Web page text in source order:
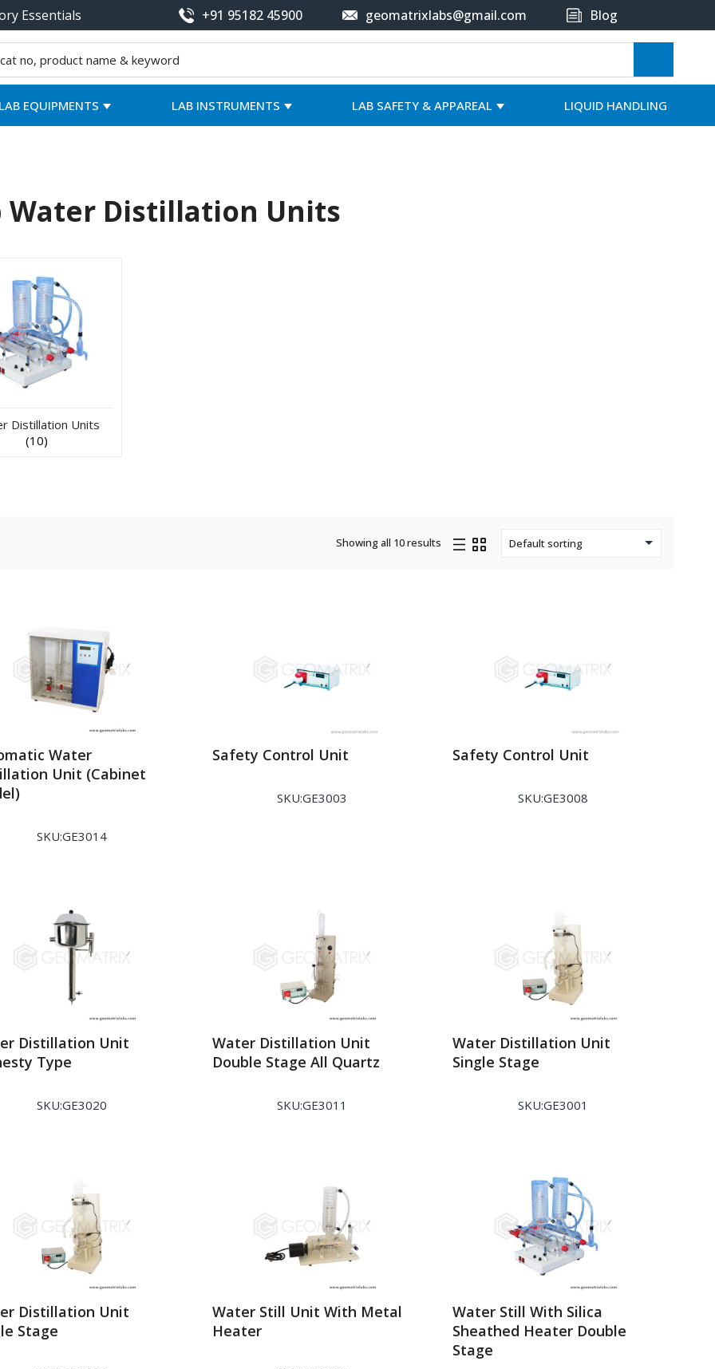
Essentials +91 95182 45900 geomatrixlabs@gmail.com Blog
LAB EQUIPMENTS LAB INSTRUMENTS LAB SAFETY & APPAREAL LIQUID HANDLING
Water Distillation Units
Showing all 10 results
Distillation Units
(10)
Water
Unit (Cabinet
SKU:GE3014
Safety Control Unit
SKU:GE3003
Safety Control Unit
SKU:GE3008
Distillation Unit
Type
SKU:GE3020
Water Distillation Unit
Double Stage All Quartz
SKU:GE3011
Water Distillation Unit
Single Stage
SKU:GE3001
Distillation Unit
Stage
Water Still Unit With Metal
Heater
Water Still With Silica
Sheathed Heater Double
Stage